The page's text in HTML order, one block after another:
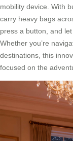
mobility device. With
carry heavy bags
press a button, and
Whether you’re
destinations, this
focused on the